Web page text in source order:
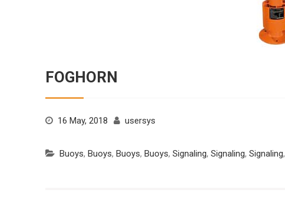
FOGHORN
16 May, 2018 usersys
Buoys, Buoys, Buoys, Buoys, Signaling, Signaling, Signaling,